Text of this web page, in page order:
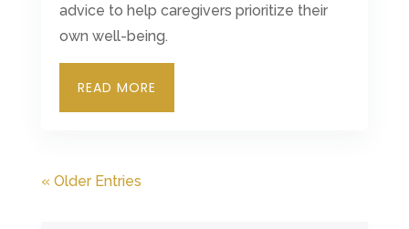
advice to help caregivers prioritize their
own well-being.
READ MORE
« Older Entries